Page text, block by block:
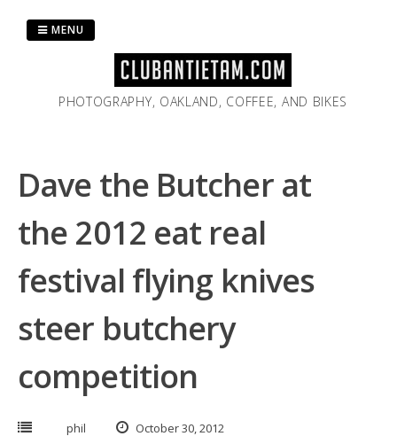
PHOTOGRAPHY, OAKLAND, COFFEE, AND BIKES
MENU
Dave the Butcher at
the 2012 eat real
festival flying knives
steer butchery
competition
phil October 30, 2012